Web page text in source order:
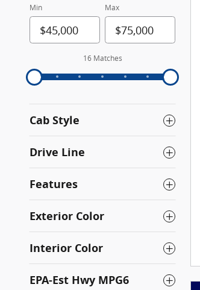
Min Max
16 Matches
Cab Style
Drive Line
Features
Exterior Color
Interior Color
EPA-Est Hwy MPG6